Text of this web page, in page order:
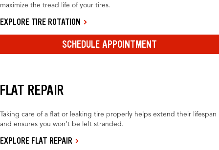
maximize the tread life of your tires.
EXPLORE TIRE ROTATION
SCHEDULE APPOINTMENT
FLAT REPAIR
Taking care of a flat or leaking tire properly helps extend their lifespan
and ensures you won’t be left stranded.
EXPLORE FLAT REPAIR